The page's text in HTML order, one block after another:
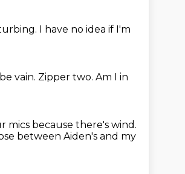
I have no idea if I'm
vain. Zipper two. Am I in
mics because there's wind.
between Aiden's and my